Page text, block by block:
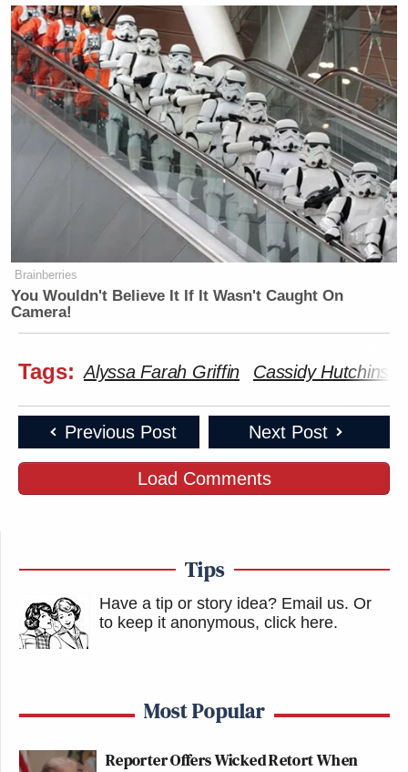
Brainberries
You Wouldn't Believe It If It Wasn't Caught On
Camera!
Tags: Alyssa Farah Griffin Cassidy Hutchinson
Previous Post Next Post
Load Comments
Tips
Have a tip or story idea? Email us. Or
to keep it anonymous, click here.
Most Popular
Reporter Offers Wicked Retort When